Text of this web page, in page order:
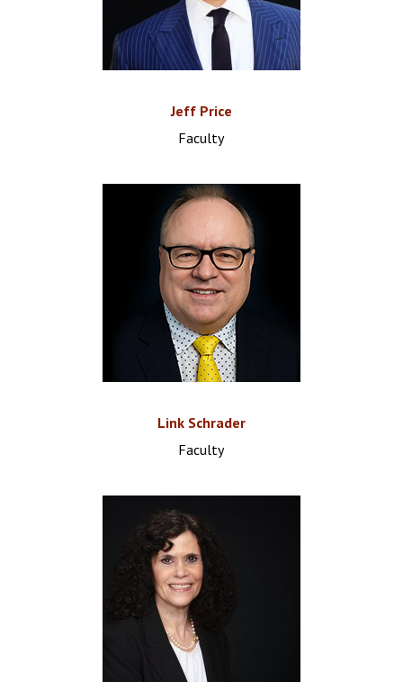
Jeff Price
Faculty
Link Schrader
Faculty